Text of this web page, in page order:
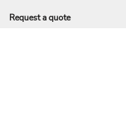
Request a quote